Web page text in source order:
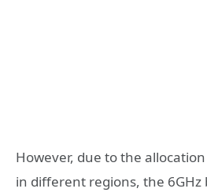
However, due to the
in different regions, the